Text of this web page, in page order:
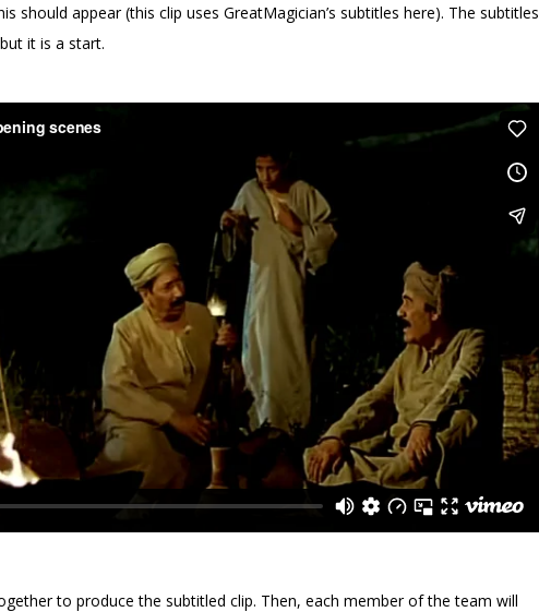
should appear (this clip uses GreatMagician’s subtitles here). The subtitles
it is a start.
to produce the subtitled clip. Then, each member of the team will